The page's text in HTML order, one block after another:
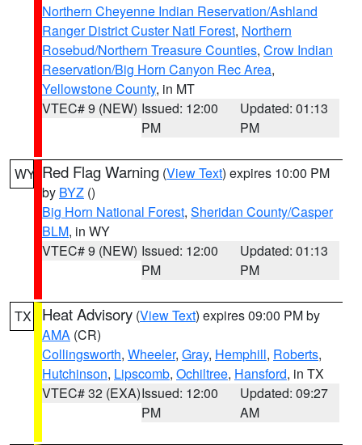
Northern Cheyenne Indian Reservation/Ashland
Ranger District Custer Natl Forest, Northern
Rosebud/Northern Treasure Counties, Crow Indian
Reservation/Big Horn Canyon Rec Area,
Yellowstone County, in MT
VTEC# 9 (NEW) Issued: 12:00
PM
Updated: 01:13
PM
WY Red Flag Warning (View Text) expires 10:00 PM
by BYZ ()
Big Horn National Forest, Sheridan County/Casper
BLM, in WY
VTEC# 9 (NEW) Issued: 12:00
PM
Updated: 01:13
PM
TX Heat Advisory (View Text) expires 09:00 PM by
AMA (CR)
Collingsworth, Wheeler, Gray, Hemphill, Roberts,
Hutchinson, Lipscomb, Ochiltree, Hansford, in TX
VTEC# 32 (EXA)Issued: 12:00
PM
Updated: 09:27
AM